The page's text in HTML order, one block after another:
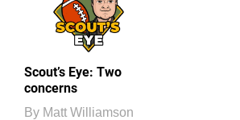
Scout’s Eye: Two
concerns
By Matt Williamson